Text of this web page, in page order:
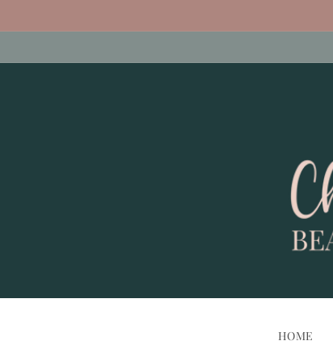
HOME